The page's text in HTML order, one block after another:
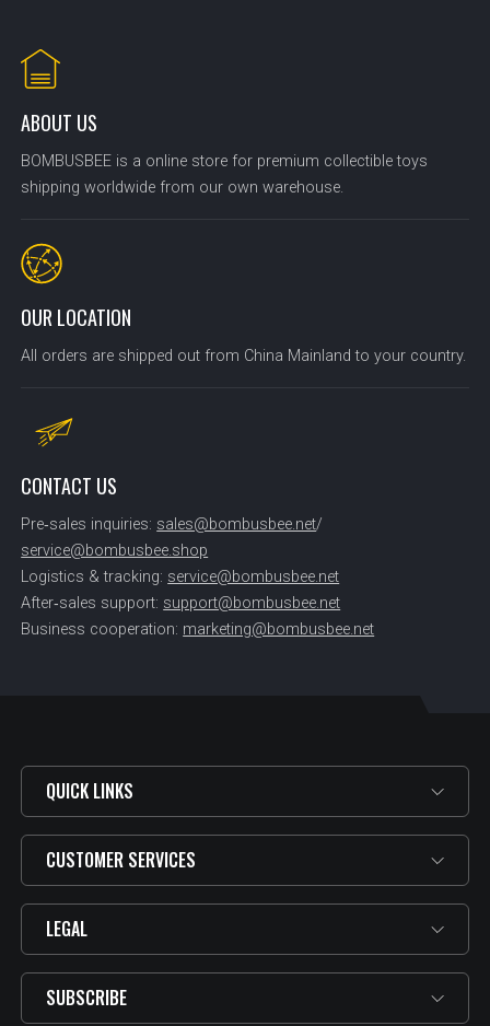
ABOUT US
BOMBUSBEE is a online store for premium collectible toys
shipping worldwide from our own warehouse.
OUR LOCATION
All orders are shipped out from China Mainland to your country.
CONTACT US
Pre‑sales inquiries: sales@bombusbee.net/
service@bombusbee.shop
Logistics & tracking: service@bombusbee.net
After‑sales support: support@bombusbee.net
Business cooperation: marketing@bombusbee.net
QUICK LINKS
CUSTOMER SERVICES
LEGAL
SUBSCRIBE